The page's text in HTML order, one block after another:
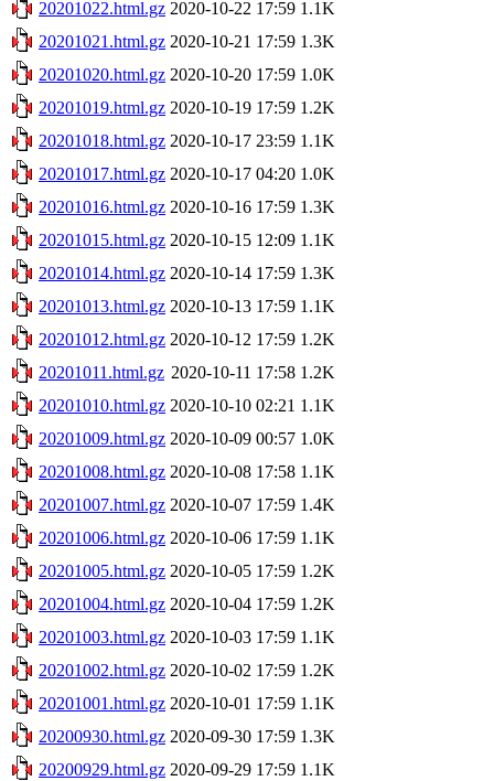
20201022.html.gz 2020-10-22 17:59 1.1K
20201021.html.gz 2020-10-21 17:59 1.3K
20201020.html.gz 2020-10-20 17:59 1.0K
20201019.html.gz 2020-10-19 17:59 1.2K
20201018.html.gz 2020-10-17 23:59 1.1K
20201017.html.gz 2020-10-17 04:20 1.0K
20201016.html.gz 2020-10-16 17:59 1.3K
20201015.html.gz 2020-10-15 12:09 1.1K
20201014.html.gz 2020-10-14 17:59 1.3K
20201013.html.gz 2020-10-13 17:59 1.1K
20201012.html.gz 2020-10-12 17:59 1.2K
20201011.html.gz 2020-10-11 17:58 1.2K
20201010.html.gz 2020-10-10 02:21 1.1K
20201009.html.gz 2020-10-09 00:57 1.0K
20201008.html.gz 2020-10-08 17:58 1.1K
20201007.html.gz 2020-10-07 17:59 1.4K
20201006.html.gz 2020-10-06 17:59 1.1K
20201005.html.gz 2020-10-05 17:59 1.2K
20201004.html.gz 2020-10-04 17:59 1.2K
20201003.html.gz 2020-10-03 17:59 1.1K
20201002.html.gz 2020-10-02 17:59 1.2K
20201001.html.gz 2020-10-01 17:59 1.1K
20200930.html.gz 2020-09-30 17:59 1.3K
20200929.html.gz 2020-09-29 17:59 1.1K